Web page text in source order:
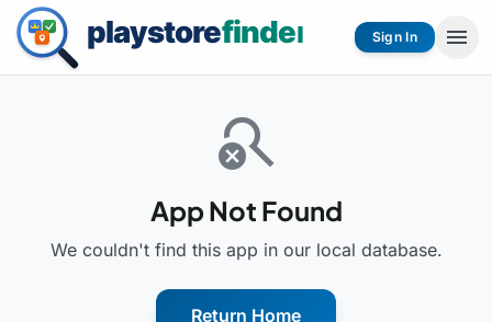
Sign In menu
search_off
App Not Found
We couldn't find this app in our local database.
Return Home